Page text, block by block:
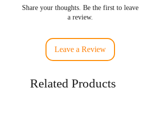
Share your thoughts. Be the first to leave
a review.
Leave a Review
Related Products